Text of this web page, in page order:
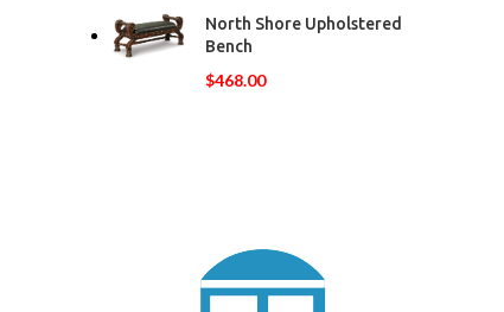
North Shore Upholstered
Bench
$468.00